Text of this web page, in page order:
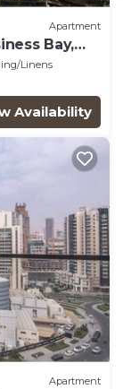
Apartment
Bay,
Linens
Availability
Apartment